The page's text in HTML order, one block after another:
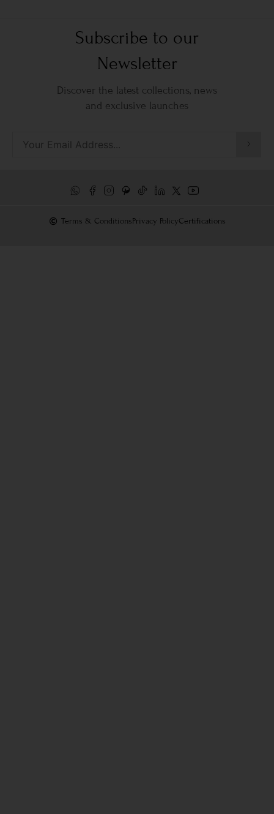
Subscribe to our
Newsletter
Discover the latest collections, news
and exclusive launches
Terms & ConditionsPrivacy PolicyCertifications